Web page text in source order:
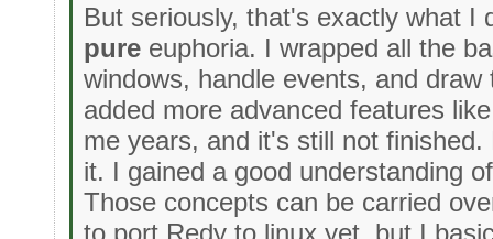
But seriously, that's exactly what I
pure euphoria. I wrapped all the
windows, handle events, and
added more advanced features
me years, and it's still not
it. I gained a good understanding
Those concepts can be carried
to port Redy to linux yet, but I